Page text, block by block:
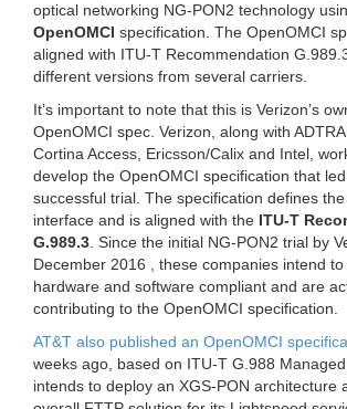
optical networking NG-PON2 technology
OpenOMCI specification. The OpenOMCI
aligned with ITU-T Recommendation
different versions from several carriers.
It’s important to note that this is Verizon’s
OpenOMCI spec. Verizon, along with
Cortina Access, Ericsson/Calix and Intel,
develop the OpenOMCI specification that
successful trial. The specification defines
interface and is aligned with the ITU-T
G.989.3. Since the initial NG-PON2 trial by
December 2016 , these companies intend
hardware and software compliant and are
contributing to the OpenOMCI specification.
AT&T also published an OpenOMCI
weeks ago, based on ITU-T G.988
intends to deploy an XGS-PON architecture